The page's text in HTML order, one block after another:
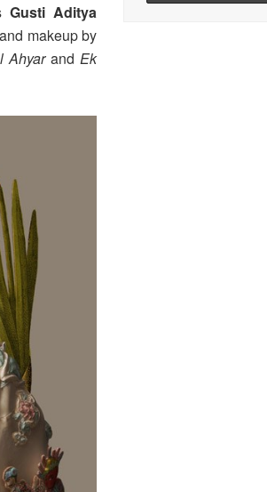
Gusti Aditya
makeup by
AhyarandEk